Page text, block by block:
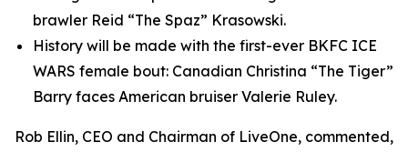
brawler Reid “The Spaz” Krasowski.
History will be made with the first-ever BKFC ICE
WARS female bout: Canadian Christina “The Tiger”
Barry faces American bruiser Valerie Ruley.
Rob Ellin, CEO and Chairman of LiveOne, commented,